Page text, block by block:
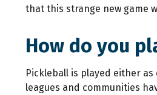
that this strange new game
How do you
Pickleball is played either
leagues and communities